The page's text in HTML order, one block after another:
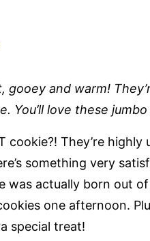
and warm!
You’ll love these
cookie?! They’re highly
something very
was actually born out of
one afternoon.
special treat!